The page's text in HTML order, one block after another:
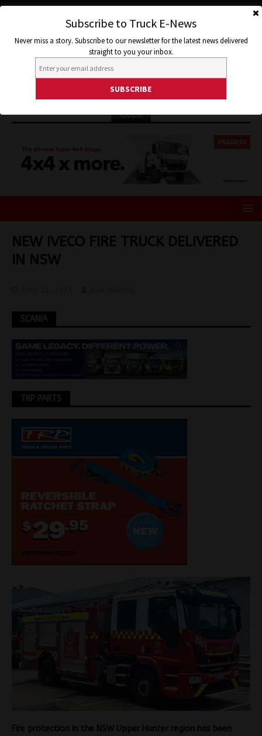
ISUZU
NEW IVECO FIRE TRUCK DELIVERED
IN NSW
SCANIA
TRP PARTS
Fire protection in the NSW Upper Hunter region has been
Subscribe to Truck E-News
Never miss a story. Subscribe to our newsletter for the latest news delivered
straight to you your inbox.